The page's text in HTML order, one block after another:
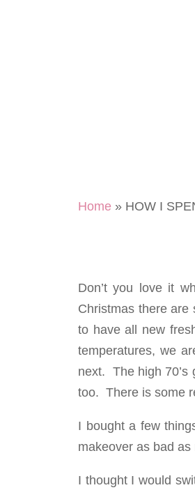
Home » HOW I
Don’t you love it
Christmas there are
to have all new
temperatures, we
next. The high 70’s
too. There is some
I bought a few
makeover as bad
I thought I would